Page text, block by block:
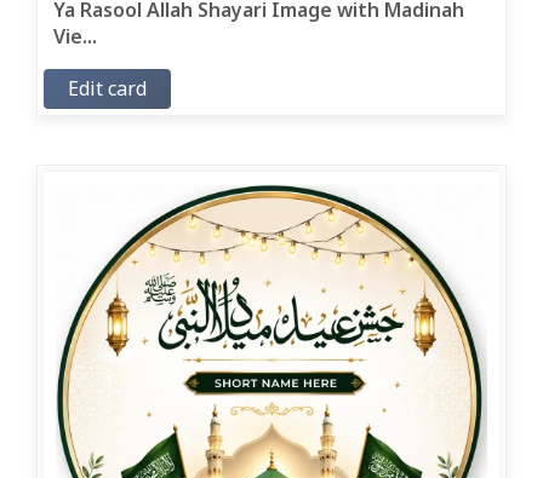
Ya Rasool Allah Shayari Image with Madinah
Vie...
Edit card